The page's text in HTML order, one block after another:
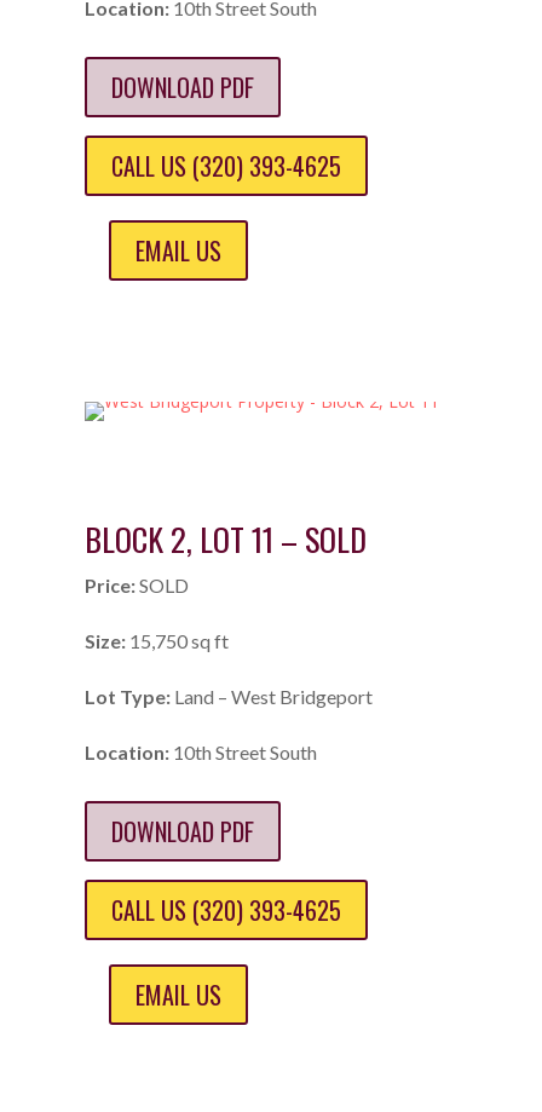
Location:10th Street South
DOWNLOAD PDF
CALL US (320) 393-4625
EMAIL US
BLOCK 2, LOT 11 – SOLD
Price:SOLD
Size:15,750 sq ft
Lot Type:Land – West Bridgeport
Location:10th Street South
DOWNLOAD PDF
CALL US (320) 393-4625
EMAIL US